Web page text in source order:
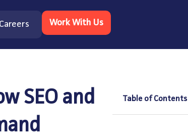
Careers Work With Us
Table of Contents
SEO and